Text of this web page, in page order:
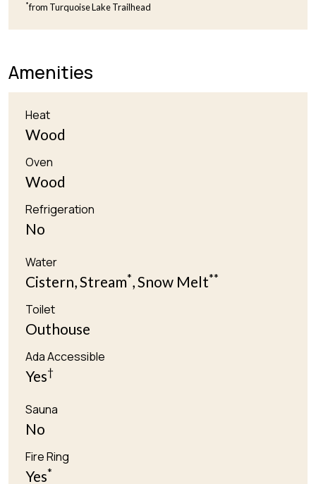
*from Turquoise Lake Trailhead
Amenities
Heat
Wood
Oven
Wood
Refrigeration
No
Water
Cistern, Stream*, Snow Melt**
Toilet
Outhouse
Ada Accessible
Yes†
Sauna
No
Fire Ring
Yes*